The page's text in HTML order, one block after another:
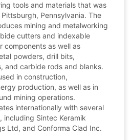
tools and materials that was
Pennsylvania. The
mining and metalworking
cutters and indexable
components as well as
powders, drill bits,
and carbide rods and blanks.
in construction,
production, as well as in
mining operations.
internationally with several
including Sintec Keramik
Ltd, and Conforma Clad Inc.